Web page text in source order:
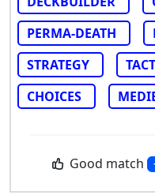
PERMA-DEATH
STRATEGY
CHOICES
Good match